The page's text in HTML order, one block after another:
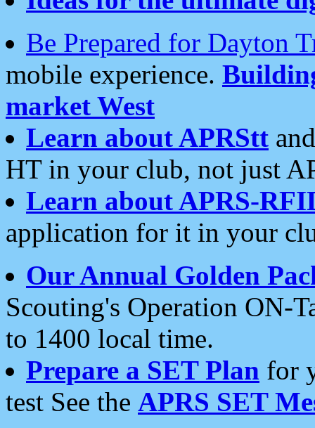
Be Prepared for Dayton
mobile experience.
market West
Learn about APRStt
HT in your club, not just
Learn about APRS-
application for it in your
Our Annual Golden
Scouting's Operation ON-
to 1400 local time.
Prepare a SET Plan for
test See the APRS SET